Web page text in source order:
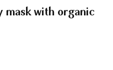
mask with organic